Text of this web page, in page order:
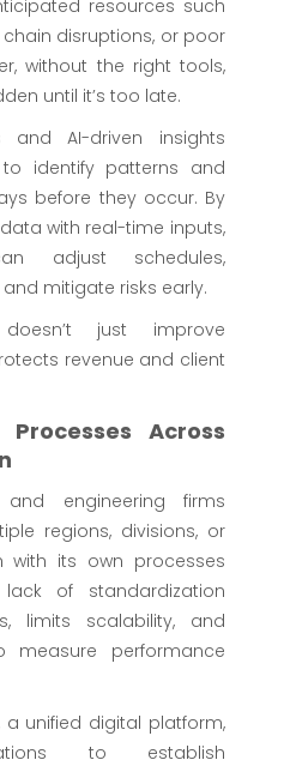
resources such
disruptions, or poor
without the right tools,
until it’s too late.
and AI-driven insights
identify patterns and
before they occur. By
with real-time inputs,
adjust schedules,
mitigate risks early.
just improve
revenue and client
Across
engineering firms
regions, divisions, or
with its own processes
of standardization
limits scalability, and
performance
a unified digital platform,
to establish